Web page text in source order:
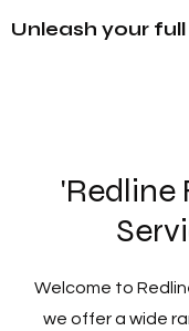
Unleash your
'Redline
Welcome to
we offer a wide